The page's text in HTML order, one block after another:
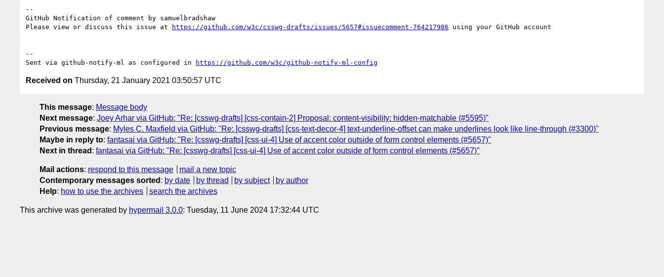
--
GitHub Notification of comment by samuelbradshaw
Please view or discuss this issue at
https://github.com/w3c/csswg-drafts/issues/5657#issuecomment-764217986 using your GitHub account
--
Sent via github-notify-ml as configured in
https://github.com/w3c/github-notify-ml-config
Received on Thursday, 21 January 2021 03:50:57 UTC
This message: Message body
Next message: Joey Arhar via GitHub: "Re: [csswg-drafts] [css-contain-2] Proposal: content-visibility: hidden-matchable (#5595)"
Previous message: Myles C. Maxfield via GitHub: "Re: [csswg-drafts] [css-text-decor-4] text-underline-offset can make underlines look like line-through (#3300)"
Maybe in reply to: fantasai via GitHub: "Re: [csswg-drafts] [css-ui-4] Use of accent color outside of form control elements (#5657)"
Next in thread : fantasai via GitHub: "Re: [csswg-drafts] [css-ui-4] Use of accent color outside of form control elements (#5657)"
Mail actions: respond to this message
mail a new topic
Contemporary messages sorted : by date by thread by subject
by author
Help: how to use the archives search the archives
This archive was generated by hypermail 3.0.0: Tuesday, 11 June 2024 17:32:44 UTC